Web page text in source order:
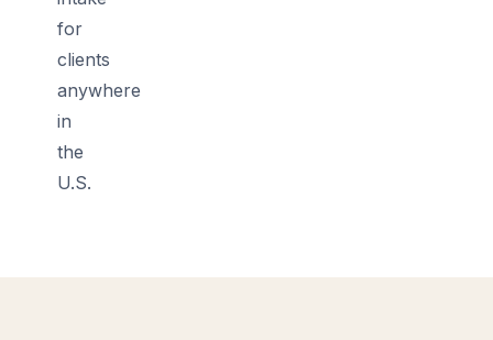
for
clients
anywhere
in
the
U.S.